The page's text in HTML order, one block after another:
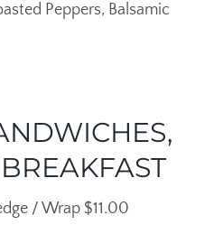
Peppers, Balsamic
/ Wrap $11.00